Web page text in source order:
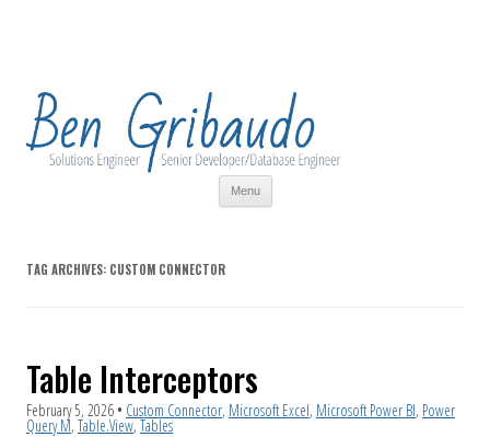
Menu
TAG ARCHIVES: CUSTOM CONNECTOR
Table Interceptors
February 5, 2026 • Custom Connector, Microsoft Excel, Microsoft Power BI, Power
Query M, Table.View,Tables